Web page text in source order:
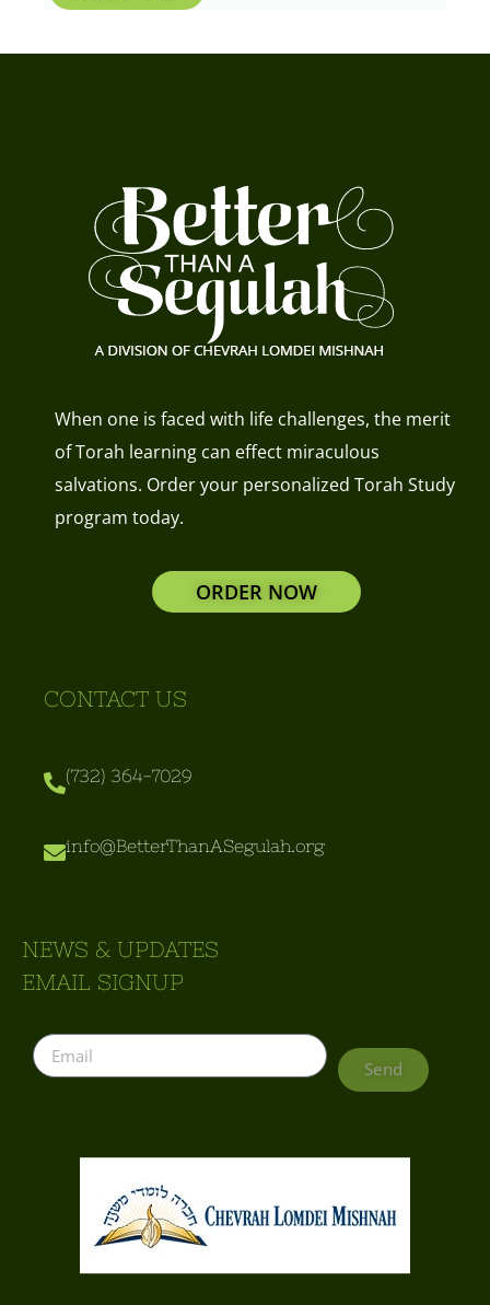
When one is faced with life challenges, the merit
of Torah learning can effect miraculous
salvations. Order your personalized Torah Study
program today.
ORDER NOW
CONTACT US
(732) 364-7029
info@BetterThanASegulah.org
NEWS & UPDATES
EMAIL SIGNUP
Send